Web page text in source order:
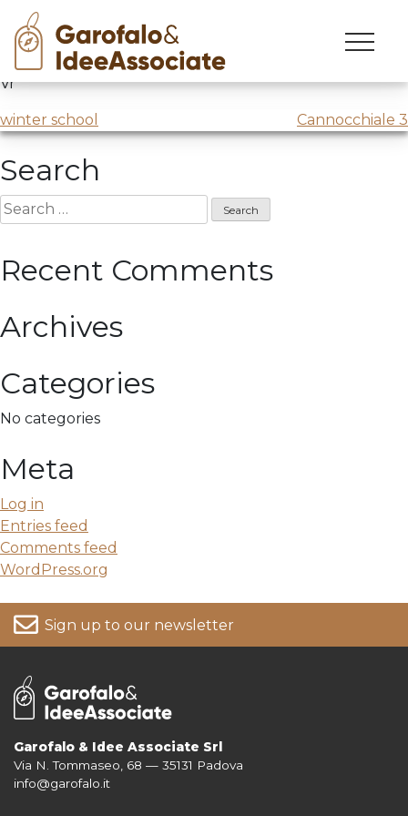
Skip
content
esami vr 2
Marketing innovationexam session #2 @Università di
Vr
Post
navigation
winter school Cannocchiale 3
Search
Search
for:
Recent Comments
Archives
Categories
No categories
Meta
Log in
Entries feed
Comments feed
WordPress.org
Sign up to our newsletter
For more information on your data, please consult our
Garofalo & Idee Associate Srl
Via N. Tommaseo, 68 — 35131 Padova
info@garofalo.it